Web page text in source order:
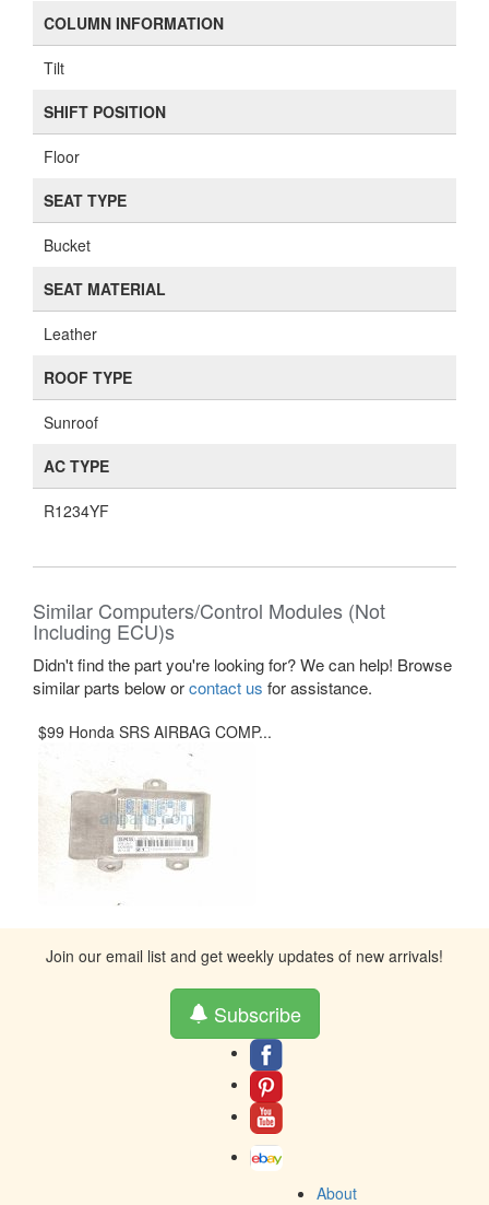
COLUMN INFORMATION
Tilt
SHIFT POSITION
Floor
SEAT TYPE
Bucket
SEAT MATERIAL
Leather
ROOF TYPE
Sunroof
AC TYPE
R1234YF
Similar Computers/Control Modules (Not
Including ECU)s
Didn't find the part you're looking for? We can help! Browse
similar parts below orcontact us for assistance.
$99 Honda SRS AIRBAG COMP...
Join our email list and get weekly updates of new arrivals!
Subscribe
About